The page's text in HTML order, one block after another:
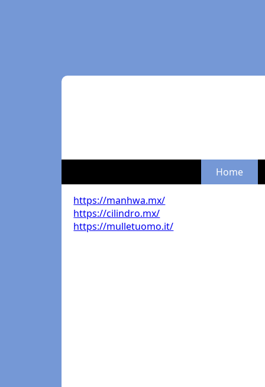
Home
https://manhwa.mx/
https://cilindro.mx/
https://mulletuomo.it/